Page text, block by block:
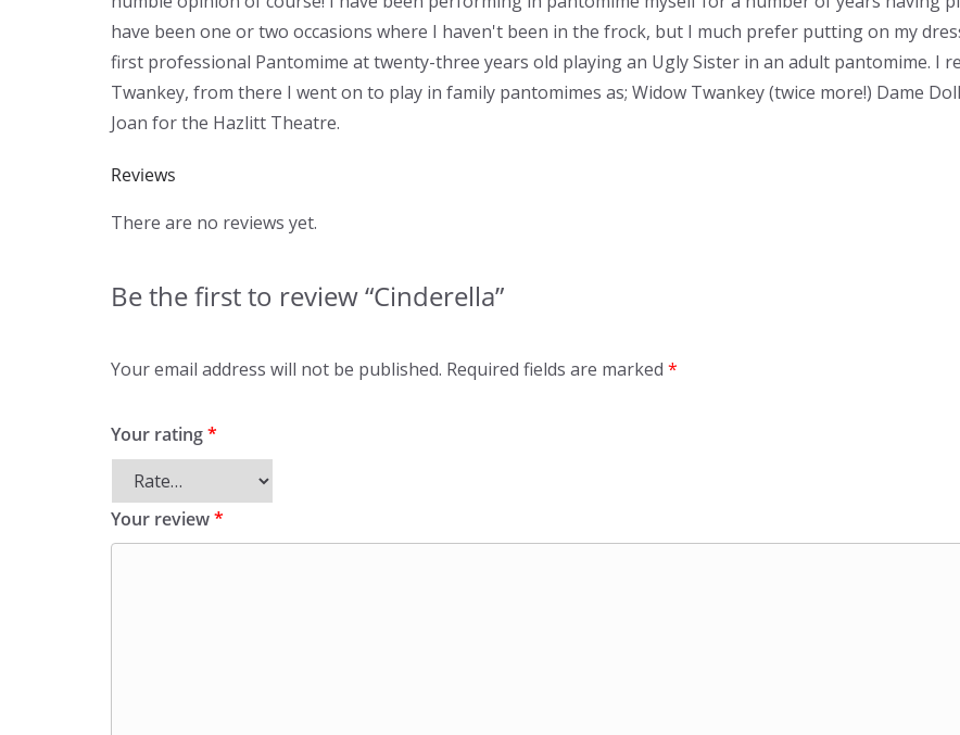
have been one or two occasions where I haven't been in the frock, but I much prefer putting on my
first professional Pantomime at twenty-three years old playing an Ugly Sister in an adult pantomime. I
Twankey, from there I went on to play in family pantomimes as; Widow Twankey (twice more!) Dame
Joan for the Hazlitt Theatre.
Reviews
There are no reviews yet.
Be the first to review “Cinderella”
Your email address will not be published. Required fields are marked *
Your rating*
Your review*